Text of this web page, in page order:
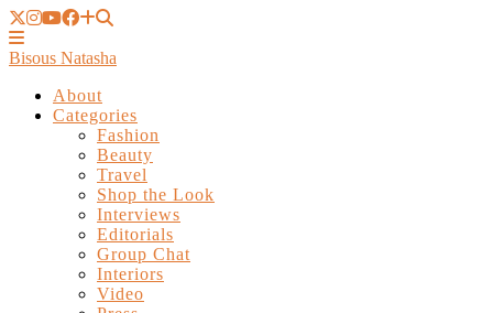
Bisous Natasha
About
Categories
Fashion
Beauty
Travel
Shop the Look
Interviews
Editorials
Group Chat
Interiors
Video